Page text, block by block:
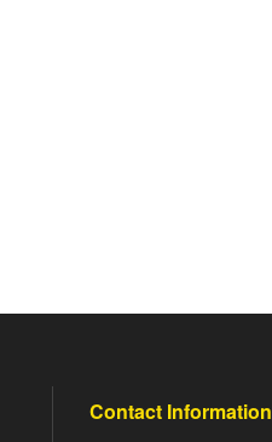
Contact Information